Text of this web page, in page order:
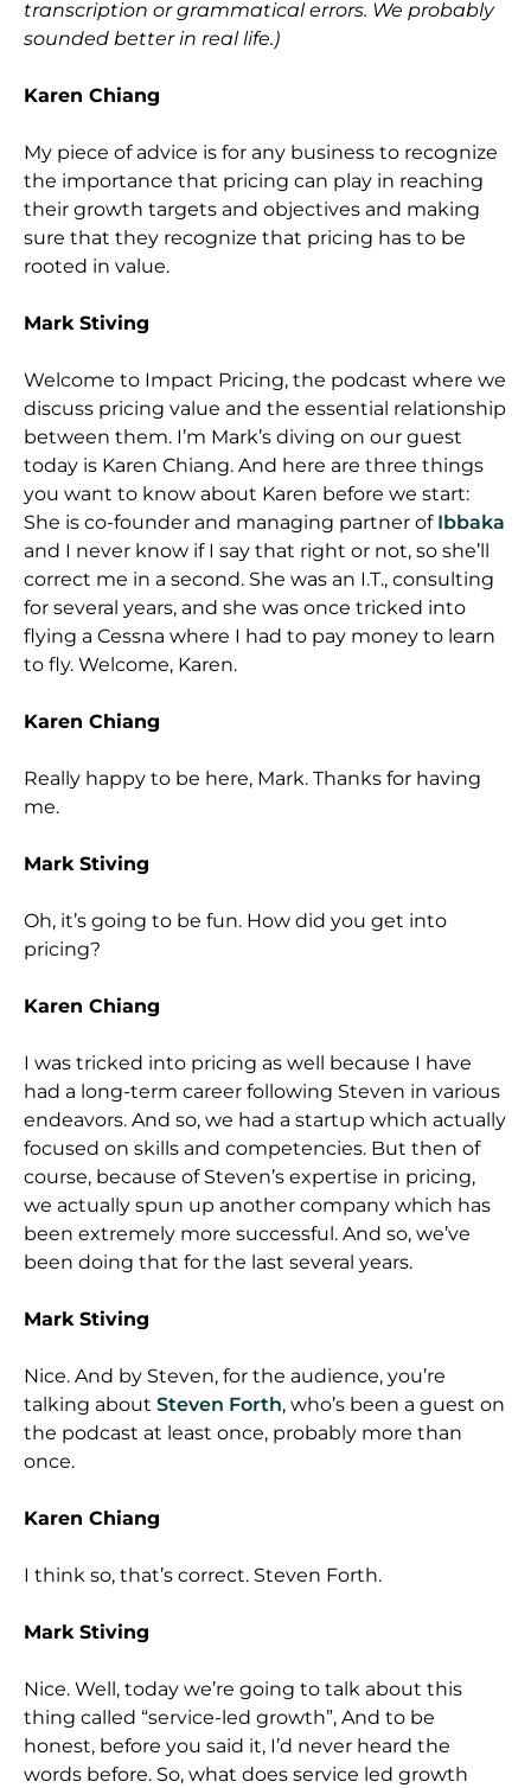
transcription or grammatical errors. We probably
sounded better in real life.)
Karen Chiang
My piece of advice is for any business to recognize
the importance that pricing can play in reaching
their growth targets and objectives and making
sure that they recognize that pricing has to be
rooted in value.
Mark Stiving
Welcome to Impact Pricing, the podcast where we
discuss pricing value and the essential relationship
between them. I’m Mark’s diving on our guest
today is Karen Chiang. And here are three things
you want to know about Karen before we start:
She is co-founder and managing partner of Ibbaka
and I never know if I say that right or not, so she’ll
correct me in a second. She was an I.T., consulting
for several years, and she was once tricked into
flying a Cessna where I had to pay money to learn
to fly. Welcome, Karen.
Karen Chiang
Really happy to be here, Mark. Thanks for having
me.
Mark Stiving
Oh, it’s going to be fun. How did you get into
pricing?
Karen Chiang
I was tricked into pricing as well because I have
had a long-term career following Steven in various
endeavors. And so, we had a startup which actually
focused on skills and competencies. But then of
course, because of Steven’s expertise in pricing,
we actually spun up another company which has
been extremely more successful. And so, we’ve
been doing that for the last several years.
Mark Stiving
Nice. And by Steven, for the audience, you’re
talking about Steven Forth, who’s been a guest on
the podcast at least once, probably more than
once.
Karen Chiang
I think so, that’s correct. Steven Forth.
Mark Stiving
Nice. Well, today we’re going to talk about this
thing called “service-led growth”, And to be
honest, before you said it, I’d never heard the
words before. So, what does service led growth